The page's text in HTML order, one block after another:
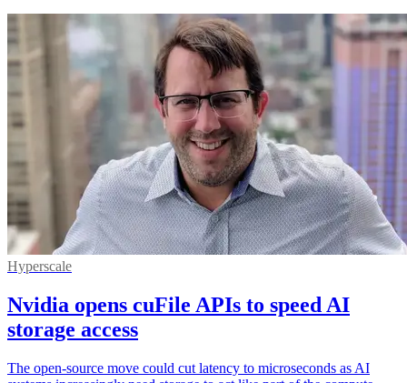
Hyperscale
Nvidia opens cuFile APIs to speed AI
storage access
The open-source move could cut latency to microseconds as AI